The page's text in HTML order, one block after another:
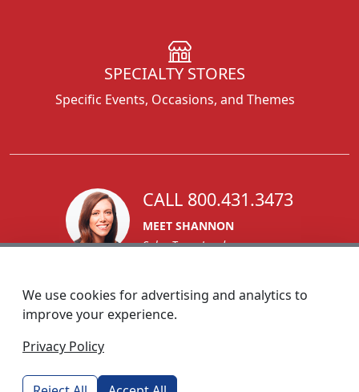
SPECIALTY STORES
Specific Events, Occasions, and Themes
CALL 800.431.3473
MEET SHANNON
Sales Team Lead
custserv@foremostpromotions.com
We use cookies for advertising and analytics to
improve your experience.
Privacy Policy